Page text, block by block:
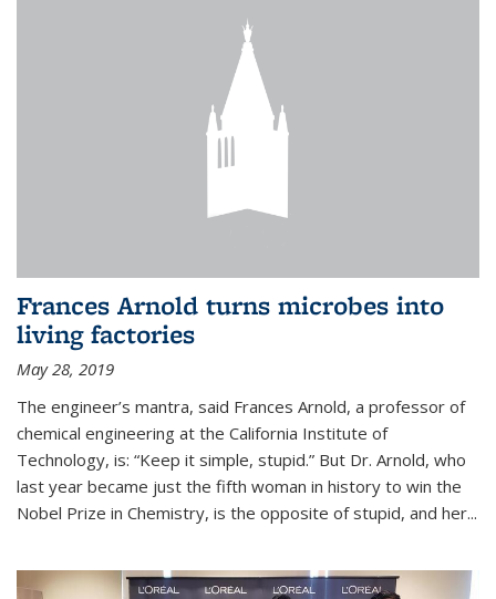
Frances Arnold turns microbes into
living factories
May 28, 2019
The engineer’s mantra, said Frances Arnold, a professor of
chemical engineering at the California Institute of
Technology, is: “Keep it simple, stupid.” But Dr. Arnold, who
last year became just the fifth woman in history to win the
Nobel Prize in Chemistry, is the opposite of stupid, and her...